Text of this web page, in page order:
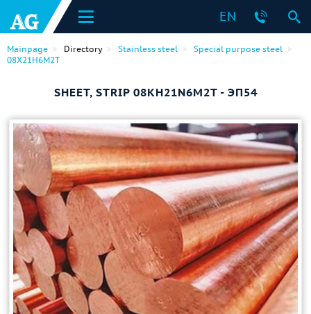
EN
Mainpage Directory Stainless steel
Special purpose steel
08Х21Н6М2Т
SHEET, STRIP 08KH21N6M2T - ЭП54